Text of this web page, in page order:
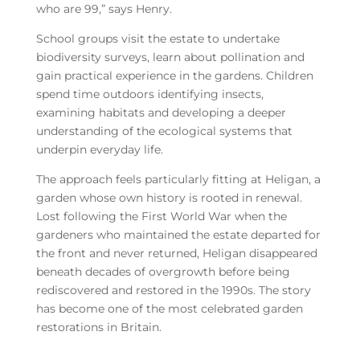
who are 99,” says Henry.
School groups visit the estate to undertake
biodiversity surveys, learn about pollination and
gain practical experience in the gardens. Children
spend time outdoors identifying insects,
examining habitats and developing a deeper
understanding of the ecological systems that
underpin everyday life.
The approach feels particularly fitting at Heligan, a
garden whose own history is rooted in renewal.
Lost following the First World War when the
gardeners who maintained the estate departed for
the front and never returned, Heligan disappeared
beneath decades of overgrowth before being
rediscovered and restored in the 1990s. The story
has become one of the most celebrated garden
restorations in Britain.